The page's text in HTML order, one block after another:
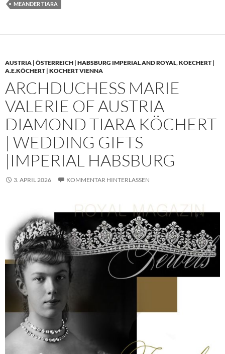
MEANDER TIARA
AUSTRIA | ÖSTERREICH | HABSBURG IMPERIAL AND ROYAL,KOECHERT |
A.E.KÖCHERT | KOCHERT VIENNA
ARCHDUCHESS MARIE
VALERIE OF AUSTRIA
DIAMOND TIARA KÖCHERT
| WEDDING GIFTS
|IMPERIAL HABSBURG
3. APRIL 2026 KOMMENTAR HINTERLASSEN